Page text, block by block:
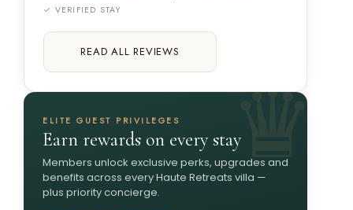
✓ VERIFIED STAY
READ ALL REVIEWS
ELITE GUEST PRIVILEGES
Earn rewards on every stay
Members unlock exclusive perks, upgrades and
benefits across every Haute Retreats villa —
plus priority concierge.